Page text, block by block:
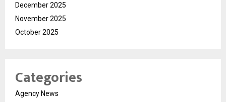
December 2025
November 2025
October 2025
Categories
Agency News